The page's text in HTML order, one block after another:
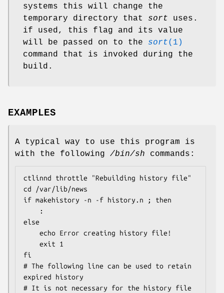
systems this will change the
temporary directory that sort uses.
if used, this flag and its value
will be passed on to the sort(1)
command that is invoked during the
build.
EXAMPLES
A typical way to use this program is
with the following /bin/sh commands:
ctlinnd throttle "Rebuilding history file"
cd /var/lib/news
if makehistory -n -f history.n ; then
else
fi
# The following line can be used to retain
expired history
# It is not necessary for the history file